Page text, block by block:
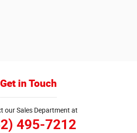
Get in Touch
our Sales Department at
495-7212